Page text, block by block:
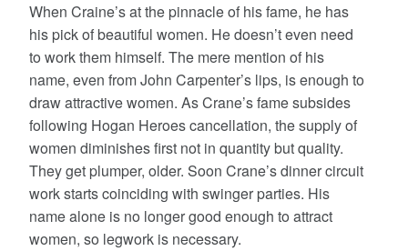
When Craine’s at the pinnacle of his fame, he has
his pick of beautiful women. He doesn’t even need
to work them himself. The mere mention of his
name, even from John Carpenter’s lips, is enough to
draw attractive women. As Crane’s fame subsides
following Hogan Heroes cancellation, the supply of
women diminishes first not in quantity but quality.
They get plumper, older. Soon Crane’s dinner circuit
work starts coinciding with swinger parties. His
name alone is no longer good enough to attract
women, so legwork is necessary.